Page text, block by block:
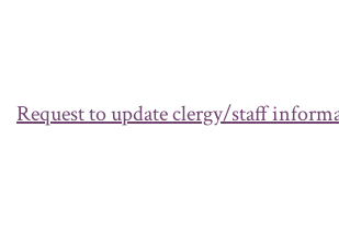
Request to update clergy/staff